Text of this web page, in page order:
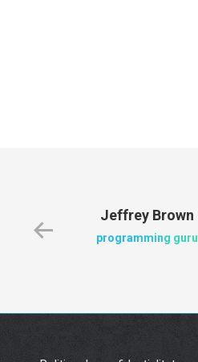
Jeffrey Brown
programming guru